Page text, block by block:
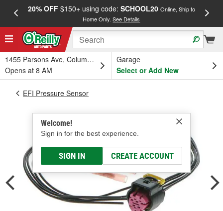
20% OFF$150+ using code: SCHOOL20 Online, Ship to
Home Only.See Details
1455 Parsons Ave, Columbus, OH
Opens at 8 AM
Garage
Select or Add New
Welcome!
Sign in for the best experience.
SIGN IN CREATE ACCOUNT
EFI Pressure Sensor